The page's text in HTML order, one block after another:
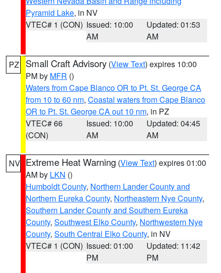
Pyramid Lake, in NV
VTEC# 1 (CON) Issued: 10:00
AM
Updated: 01:53
AM
PZ Small Craft Advisory (View Text) expires 10:00
PM by MFR ()
Waters from Cape Blanco OR to Pt. St. George CA
from 10 to 60 nm, Coastal waters from Cape Blanco
OR to Pt. St. George CA out 10 nm, in PZ
VTEC# 66
(CON)
Issued: 10:00
AM
Updated: 04:45
AM
NV Extreme Heat Warning (View Text) expires 01:00
AM by LKN ()
Humboldt County, Northern Lander County and
Northern Eureka County, Northeastern Nye County,
Southern Lander County and Southern Eureka
County, Southwest Elko County, Northwestern Nye
County, South Central Elko County, in NV
VTEC# 1 (CON) Issued: 01:00
PM
Updated: 11:42
PM